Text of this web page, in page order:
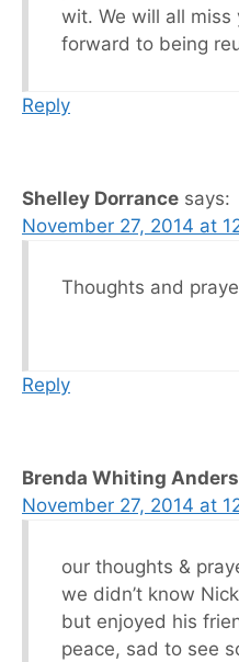
wit. We will all miss
forward to being
Reply
Shelley Dorrance says:
November 27, 2014 at
Thoughts and
Reply
Brenda Whiting
November 27, 2014 at
our thoughts &
we didn’t know
but enjoyed his
peace, sad to see